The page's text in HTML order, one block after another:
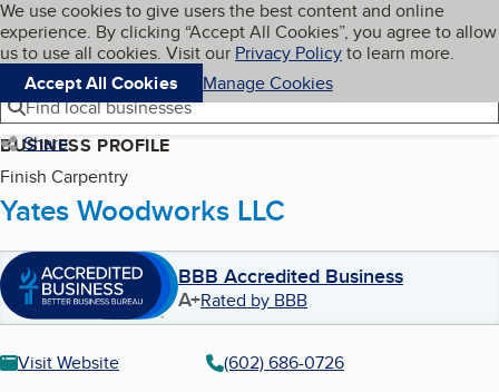
Skip to main content
Cookies on BBB.org
We use cookies to give users the best content and online
experience. By clicking “Accept All Cookies”, you agree to allow
us to use all cookies. Visit our Privacy Policyto learn more.
Accept All Cookies
Manage Cookies
Navigation menu
Menu My BBB
Find local businesses
Share
BUSINESS PROFILE
Finish Carpentry
Yates Woodworks LLC
BBB Accredited Business
A+Rated by BBB
Visit Website
(602) 686-0726